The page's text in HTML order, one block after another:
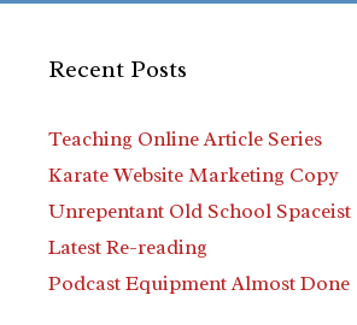
Recent Posts
Teaching Online Article Series
Karate Website Marketing Copy
Unrepentant Old School Spaceist
Latest Re-reading
Podcast Equipment Almost Done